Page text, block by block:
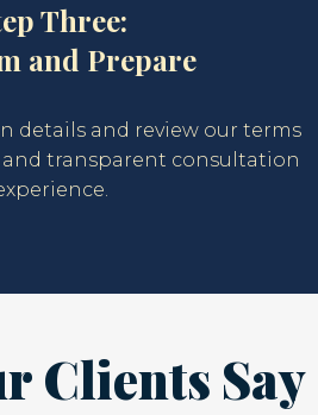
Three:
and Prepare
details and review our terms
transparent consultation
Clients Say